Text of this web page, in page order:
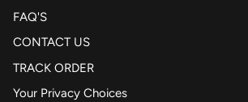
FAQ'S
CONTACT US
TRACK ORDER
Your Privacy Choices